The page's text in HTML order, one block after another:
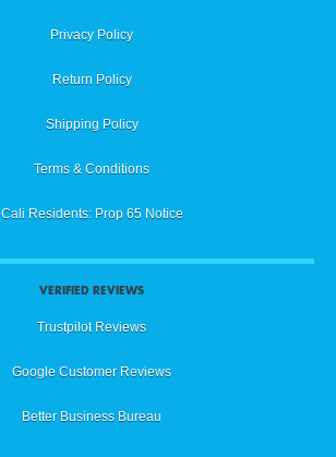
Privacy Policy
Return Policy
Shipping Policy
Terms & Conditions
Cali Residents: Prop 65 Notice
VERIFIED REVIEWS
Trustpilot Reviews
Google Customer Reviews
Better Business Bureau